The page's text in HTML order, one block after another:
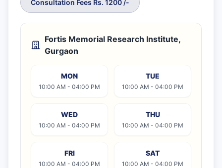
Consultation Fees Rs. 1200 /-
Fortis Memorial Research Institute,
Gurgaon
MON
10:00 AM - 04:00 PM
TUE
10:00 AM - 04:00 PM
WED
10:00 AM - 04:00 PM
THU
10:00 AM - 04:00 PM
FRI
10:00 AM - 04:00 PM
SAT
10:00 AM - 04:00 PM